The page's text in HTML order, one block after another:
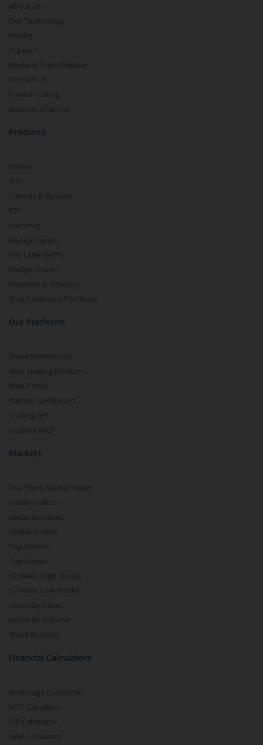
About Us
Our Technology
Pricing
m.Learn
Media & Press Release
Contact Us
Partner Listing
Become a Partner
Products
Stocks
IPO
Futures & Options
ETF
Currency
Mutual Funds
Pay Later (MTF)
Pledge Shares
Research & Advisory
Smart Advisory Portfolios
Our Platforms
Share Market App
Web Trading Platform
Web Portal
Partner Dashboard
Trading API
m.Stock MCP
Markets
Live Stock Market News
Indian Indices
Sectoral Indices
Global Indices
Top Gainers
Top Losers
52 Week High Stocks
52 Week Low Stocks
Active By Value
Active By Volume
Share Buyback
Financial Calculators
Brokerage Calculator
MTF Calculator
SIP Calculator
SWP Calculator